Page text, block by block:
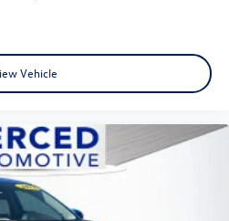
Vehicle